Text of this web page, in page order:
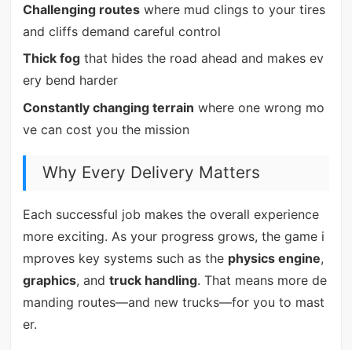
Challenging routeswhere mud clings to your tires
and cliffs demand careful control
Thick fogthat hides the road ahead and makes ev
ery bend harder
Constantly changing terrain where one wrong mo
ve can cost you the mission
Why Every Delivery Matters
Each successful job makes the overall experience
more exciting. As your progress grows, the game i
mproves key systems such as the physics engine,
graphics, and truck handling. That means more de
manding routes—and new trucks—for you to mast
er.